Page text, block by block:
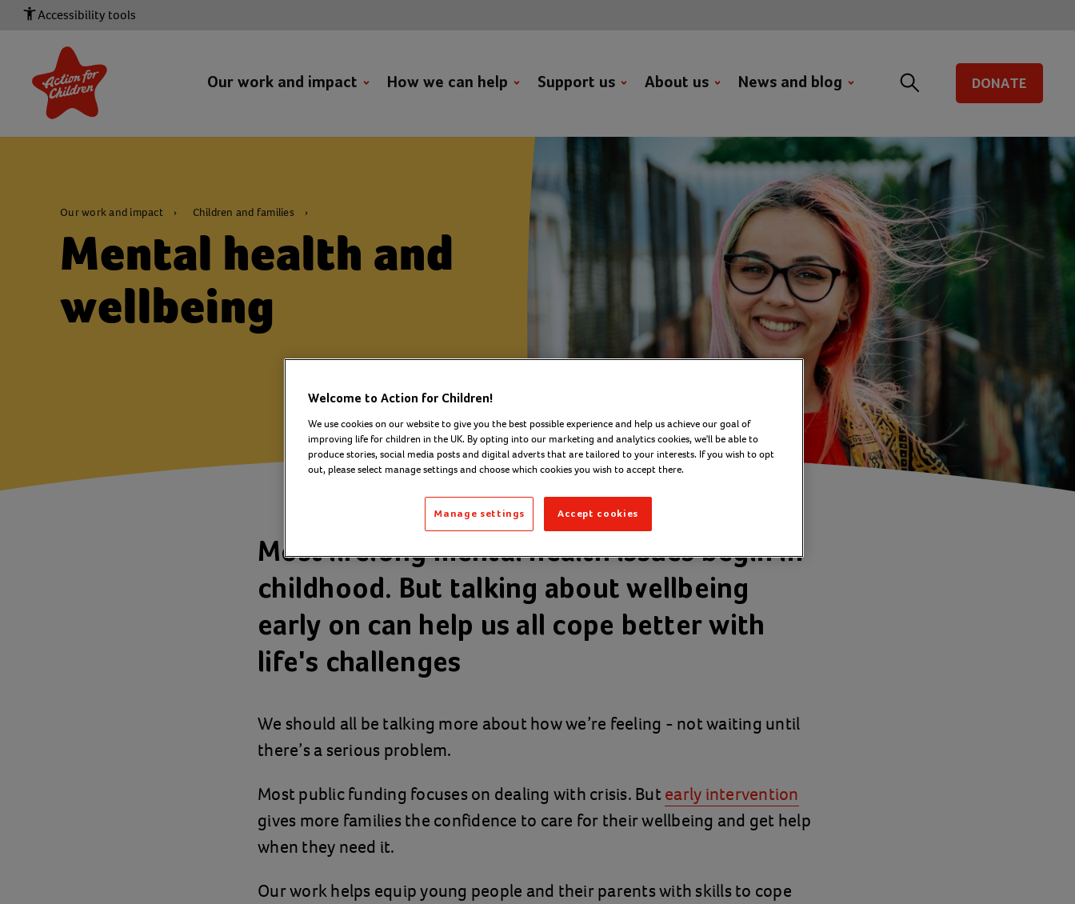
Accessibility tools
Our work and impact How we can help Support us About us News and blog DONATE
Our work and impact Children and families
Mental health and
wellbeing
Most lifelong mental health issues begin in
childhood. But talking about wellbeing
early on can help us all cope better with
life's challenges
We should all be talking more about how we’re feeling - not waiting until
there’s a serious problem.
Most public funding focuses on dealing with crisis. Butearly intervention
gives more families the confidence to care for their wellbeing and get help
when they need it.
Our work helps equip young people and their parents with skills to cope
Welcome to Action for Children!
We use cookies on our website to give you the best possible experience and help us achieve our goal of
improving life for children in the UK. By opting into our marketing and analytics cookies, we'll be able to
produce stories, social media posts and digital adverts that are tailored to your interests. If you wish to opt
out, please select manage settings and choose which cookies you wish to accept there.
Accept cookies
Manage settings